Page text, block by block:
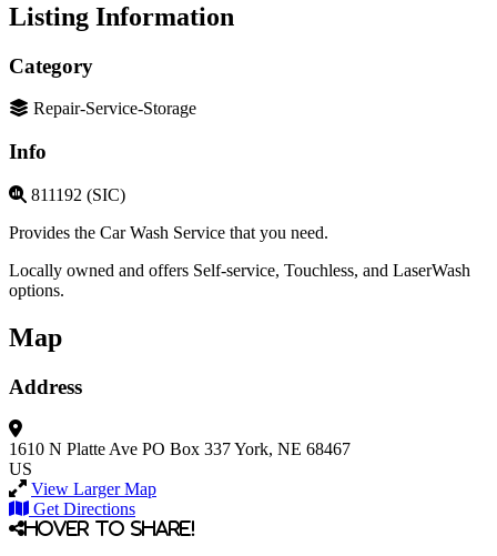
Listing Information
Category
Repair-Service-Storage
Info
811192 (SIC)
Provides the Car Wash Service that you need.
Locally owned and offers Self-service, Touchless, and LaserWash
options.
Map
Address
1610 N Platte Ave PO Box 337York, NE 68467
US
View Larger Map
Get Directions
Hover to share!